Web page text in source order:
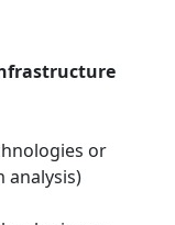
or
analysis)